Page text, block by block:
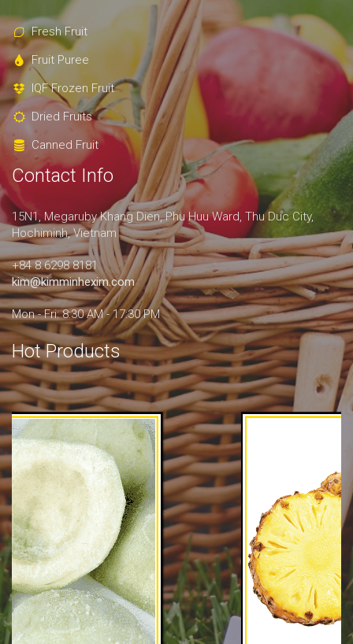
Fresh Fruit
Fruit Puree
IQF Frozen Fruit
Dried Fruits
Canned Fruit
Contact Info
15N1, Megaruby Khang Dien, Phu Huu Ward, Thu Duc City,
Hochiminh, Vietnam
+84 8.6298 8181
kim@kimminhexim.com
Mon - Fri: 8:30 AM - 17:30 PM
Hot Products